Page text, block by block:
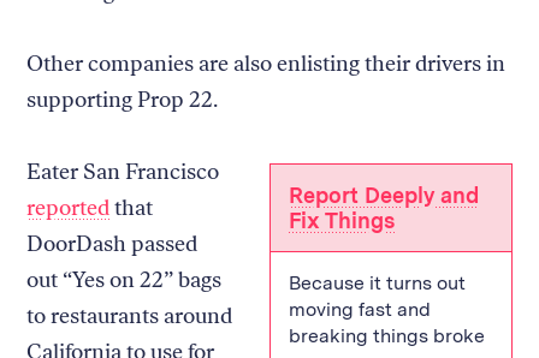
Other companies are also enlisting their drivers in
supporting Prop 22.
Report Deeply and
Fix Things
Because it turns out
moving fast and
breaking things broke
Eater San Francisco
reportedthat
DoorDash passed
out “Yes on 22” bags
to restaurants around
California to use for